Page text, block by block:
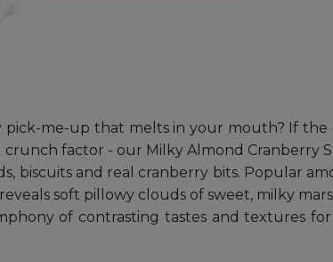
me-up that melts in your mouth? If the
factor - our Milky Almond Cranberry
and real cranberry bits. Popular
soft pillowy clouds of sweet, milky
of contrasting tastes and textures